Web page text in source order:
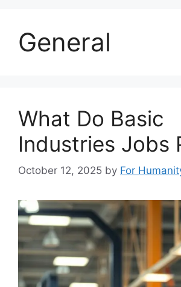
General
What Do Basic
Industries Jobs
October 12, 2025 by For